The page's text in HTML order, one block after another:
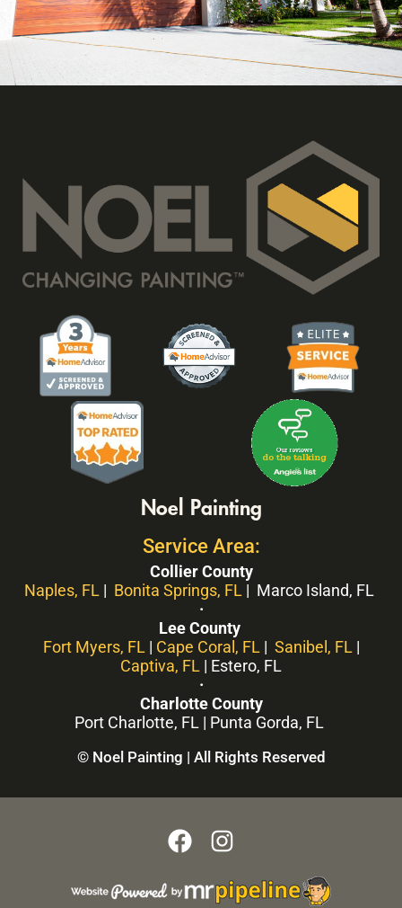
Noel Painting
Service Area:
Collier County
Naples, FL | Bonita Springs, FL | Marco Island, FL
·
Lee County
Fort Myers, FL | Cape Coral, FL | Sanibel, FL |
Captiva, FL | Estero, FL
·
Charlotte County
Port Charlotte, FL | Punta Gorda, FL
© Noel Painting | All Rights Reserved
F
a
c
I
n
s